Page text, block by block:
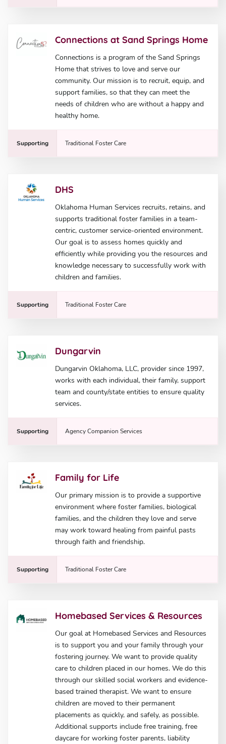
Connections at Sand Springs Home
Connections is a program of the Sand Springs
Home that strives to love and serve our
community. Our mission is to recruit, equip, and
support families, so that they can meet the
needs of children who are without a happy and
healthy home.
Supporting Traditional Foster Care
DHS
Oklahoma Human Services recruits, retains, and
supports traditional foster families in a team-
centric, customer service-oriented environment.
Our goal is to assess homes quickly and
efficiently while providing you the resources and
knowledge necessary to successfully work with
children and families.
Supporting Traditional Foster Care
Dungarvin
Dungarvin Oklahoma, LLC, provider since 1997,
works with each individual, their family, support
team and county/state entities to ensure quality
services.
Supporting Agency Companion Services
Family for Life
Our primary mission is to provide a supportive
environment where foster families, biological
families, and the children they love and serve
may work toward healing from painful pasts
through faith and friendship.
Supporting Traditional Foster Care
Homebased Services & Resources
Our goal at Homebased Services and Resources
is to support you and your family through your
fostering journey. We want to provide quality
care to children placed in our homes. We do this
through our skilled social workers and evidence-
based trained therapist. We want to ensure
children are moved to their permanent
placements as quickly, and safely, as possible.
Additional supports include free training, free
daycare for working foster parents, liability